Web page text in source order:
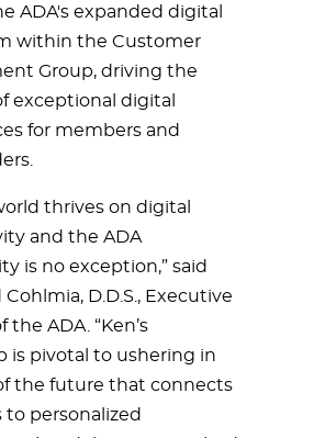
ADA's expanded digital
within the Customer
Group, driving the
exceptional digital
for members and
thrives on digital
and the ADA
is no exception,” said
Cohlmia, D.D.S., Executive
the ADA. “Ken’s
is pivotal to ushering in
the future that connects
to personalized